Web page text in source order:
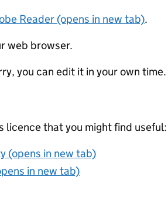
Reader (opens in new tab).
web browser.
you can edit it in your own
licence that you might find useful:
(opens in new tab)
in new tab)